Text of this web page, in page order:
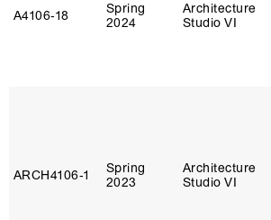
A4106‑18
Spring
2024
Architecture
Studio VI
ARCH4106‑1
Spring
2023
Architecture
Studio VI